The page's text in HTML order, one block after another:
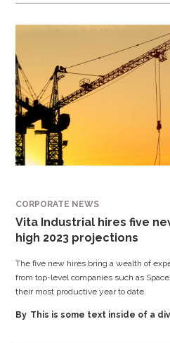
CORPORATE NEWS
Vita Industrial hires five
high 2023 projections
The five new hires bring a wealth of
from top-level companies such as
their most productive year to date.
By This is some text inside of a